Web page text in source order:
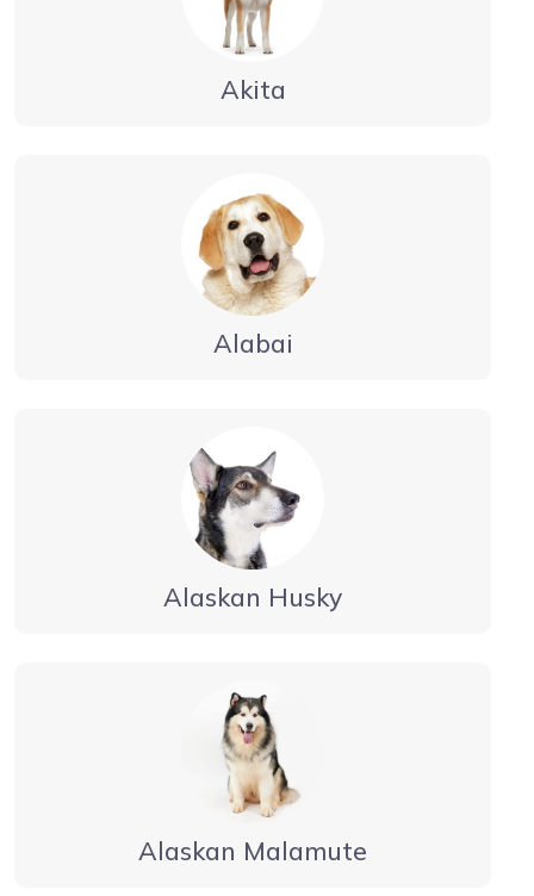
Akita
Alabai
Alaskan Husky
Alaskan Malamute